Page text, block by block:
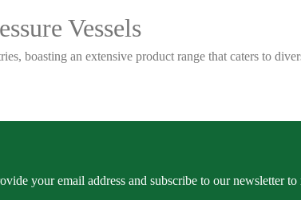
Vessels
boasting an extensive product range that caters to
your email address and subscribe to our newsletter